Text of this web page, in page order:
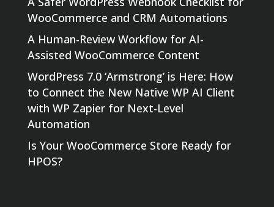
WooCommerce and CRM Automations
A Human-Review Workflow for AI-
Assisted WooCommerce Content
WordPress 7.0 ‘Armstrong’ is Here: How
to Connect the New Native WP AI Client
with WP Zapier for Next-Level
Automation
Is Your WooCommerce Store Ready for
HPOS?